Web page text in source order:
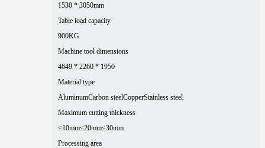
1530 * 3050mm
Table load capacity
900KG
Machine tool dimensions
4649 * 2260 * 1950
Material type
AluminumCarbon steelCopperStainless steel
Maximum cutting thickness
≤10mm≤20mm≤30mm
Processing area